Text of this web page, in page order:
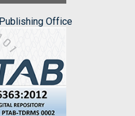
Office